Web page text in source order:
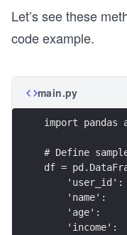
Let’s see these
code example.
main.py
import pandas
# Define
df =
'user_id':
'name':
'age':
'income':